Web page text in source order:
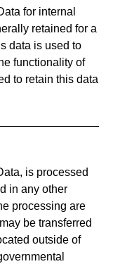
for internal
retained for a
data is used to
functionality of
to retain this data
is processed
in any other
processing are
be transferred
outside of